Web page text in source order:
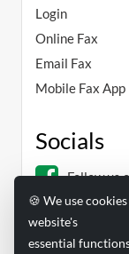
Login
Online Fax
Email Fax
Mobile Fax App
Socials
Follow us
🍪 We use
website's
essential